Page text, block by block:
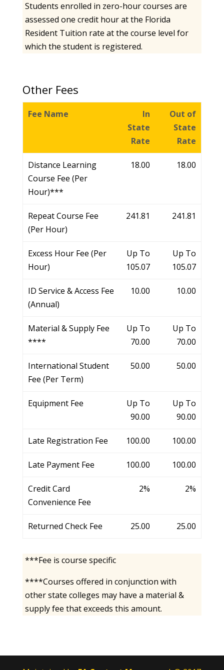
Students enrolled in zero-hour courses are
assessed one credit hour at the Florida
Resident Tuition rate at the course level for
which the student is registered.
Other Fees
Fee Name
In
State
Rate
Out of
State
Rate
Distance Learning
Course Fee (Per
Hour)***
18.00 18.00
Repeat Course Fee
(Per Hour)
241.81 241.81
Excess Hour Fee (Per
Hour)
Up To
105.07
Up To
105.07
ID Service & Access Fee
(Annual)
10.00 10.00
Material & Supply Fee
****
Up To
70.00
Up To
70.00
International Student
Fee (Per Term)
50.00 50.00
Equipment Fee
Up To
90.00
Up To
90.00
Late Registration Fee 100.00 100.00
Late Payment Fee 100.00 100.00
Credit Card
Convenience Fee
2% 2%
Returned Check Fee 25.00 25.00
***Fee is course specific
****Courses offered in conjunction with
other state colleges may have a material &
supply fee that exceeds this amount.